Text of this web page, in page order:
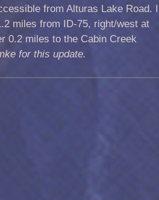
from Alturas Lake Road.
miles from ID-75, right/west at
0.2 miles to the Cabin Creek
for this update.